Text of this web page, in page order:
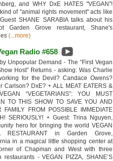
and WHY DxE HATES "VEGAN"!
of "animal rights movement" acts like
SHANE SARABIA talks about his
Garden Grove restaurant, Shane's
(...more)
Radio #658
Unpopular Demand - The “First Vegan
Host” Returns - asking: Was Charlie
for the Devil? Candace Owens?
Carlson? DxE? + ALL MEAT EATERS &
“VEGETARIANS”: YOU MUST
TO THIS SHOW TO SAVE YOU AND
FAMILY FROM POSSIBLE IMMEDIATE
SERIOUSLY! + Guest: Trina Nguyen,
hero for bringing the world VEGAN
RESTAURANT in Garden Grove,
in a magical little shopping center at
of Chapman and West with three
restaurants - VEGAN PIZZA, SHANE’S